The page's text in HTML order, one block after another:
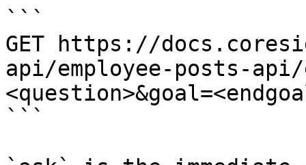
```
GET https://
api/employee-posts-api/
```